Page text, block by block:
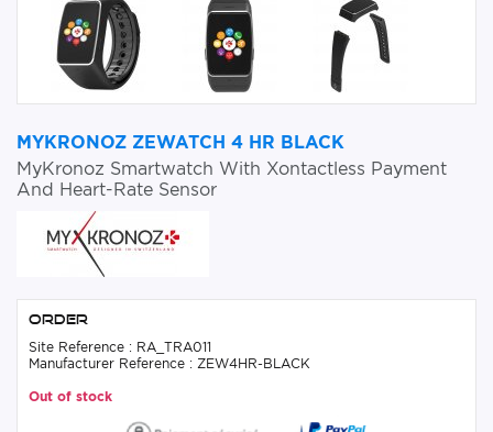
MYKRONOZ ZEWATCH 4 HR BLACK
MyKronoz Smartwatch With Xontactless Payment
And Heart-Rate Sensor
Order
Site Reference : RA_TRA011
Manufacturer Reference : ZEW4HR-BLACK
Out of stock